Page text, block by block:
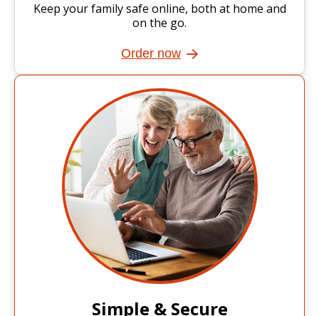
Keep your family safe online, both at home and
on the go.
Order now
Simple & Secure